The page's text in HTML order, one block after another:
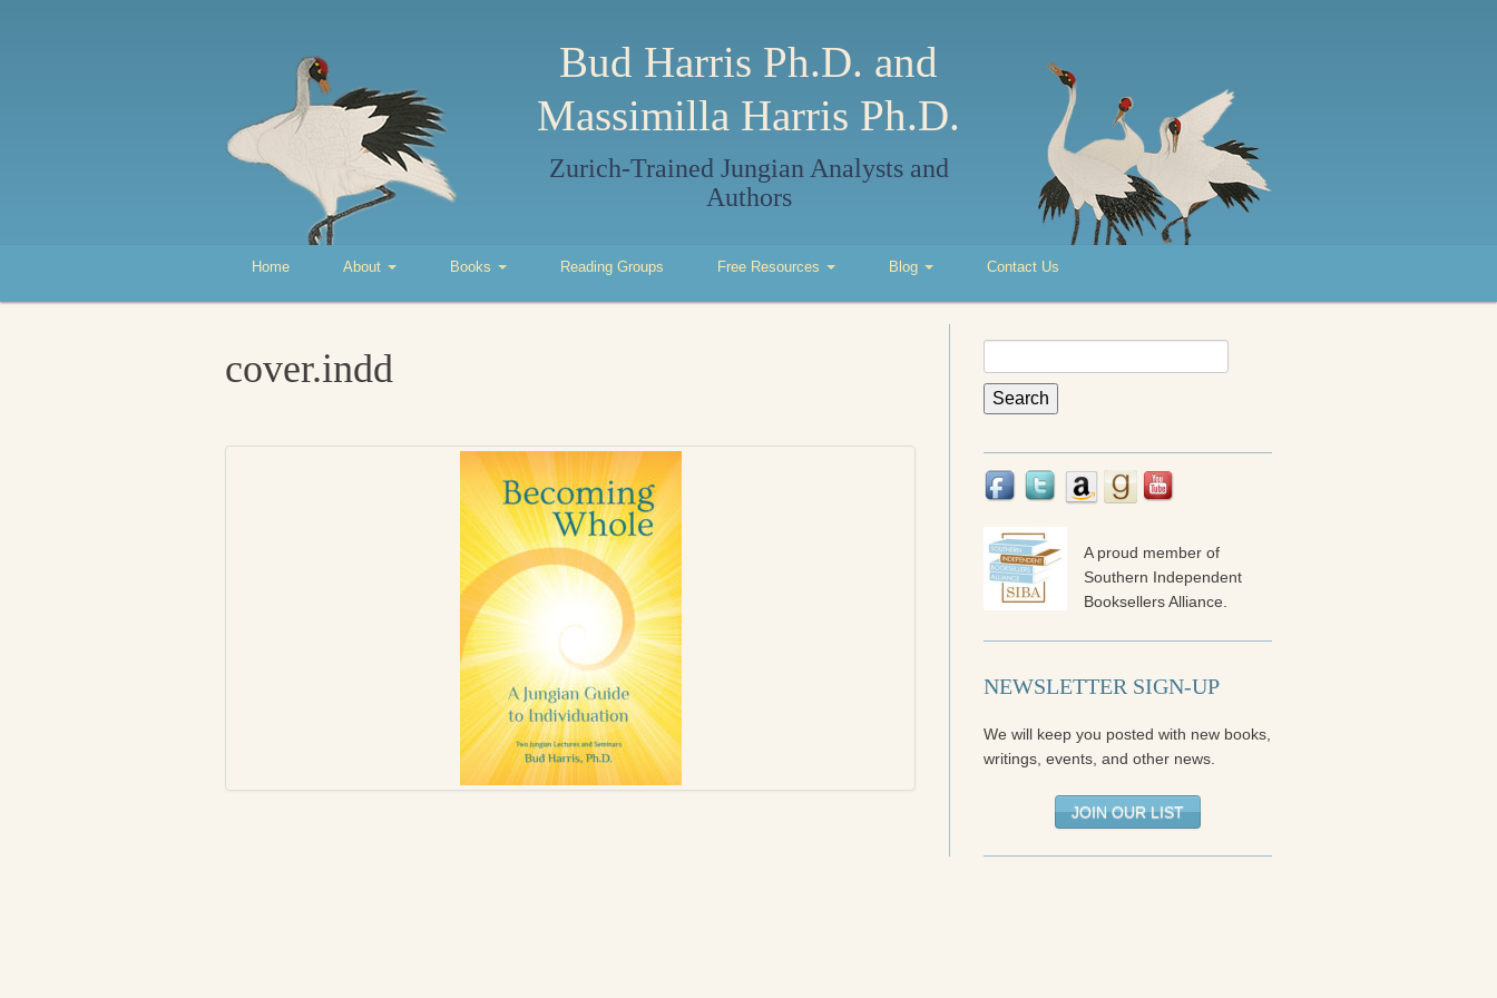
Bud Harris Ph.D. and
Massimilla Harris Ph.D.
Zurich-Trained Jungian Analysts and
Authors
Home About Books Reading Groups Free Resources Blog Contact Us
cover.indd
for:
A proud member of
Southern Independent
Booksellers Alliance.
NEWSLETTER SIGN-UP
We will keep you posted with new books,
writings, events, and other news.
JOIN OUR LIST